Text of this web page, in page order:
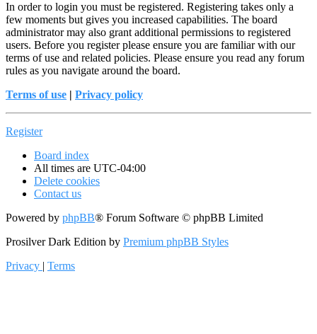
In order to login you must be registered. Registering takes only a
few moments but gives you increased capabilities. The board
administrator may also grant additional permissions to registered
users. Before you register please ensure you are familiar with our
terms of use and related policies. Please ensure you read any forum
rules as you navigate around the board.
Terms of use | Privacy policy
Register
Board index
All times are UTC-04:00
Delete cookies
Contact us
Powered by phpBB® Forum Software © phpBB Limited
Prosilver Dark Edition by Premium phpBB Styles
Privacy | Terms